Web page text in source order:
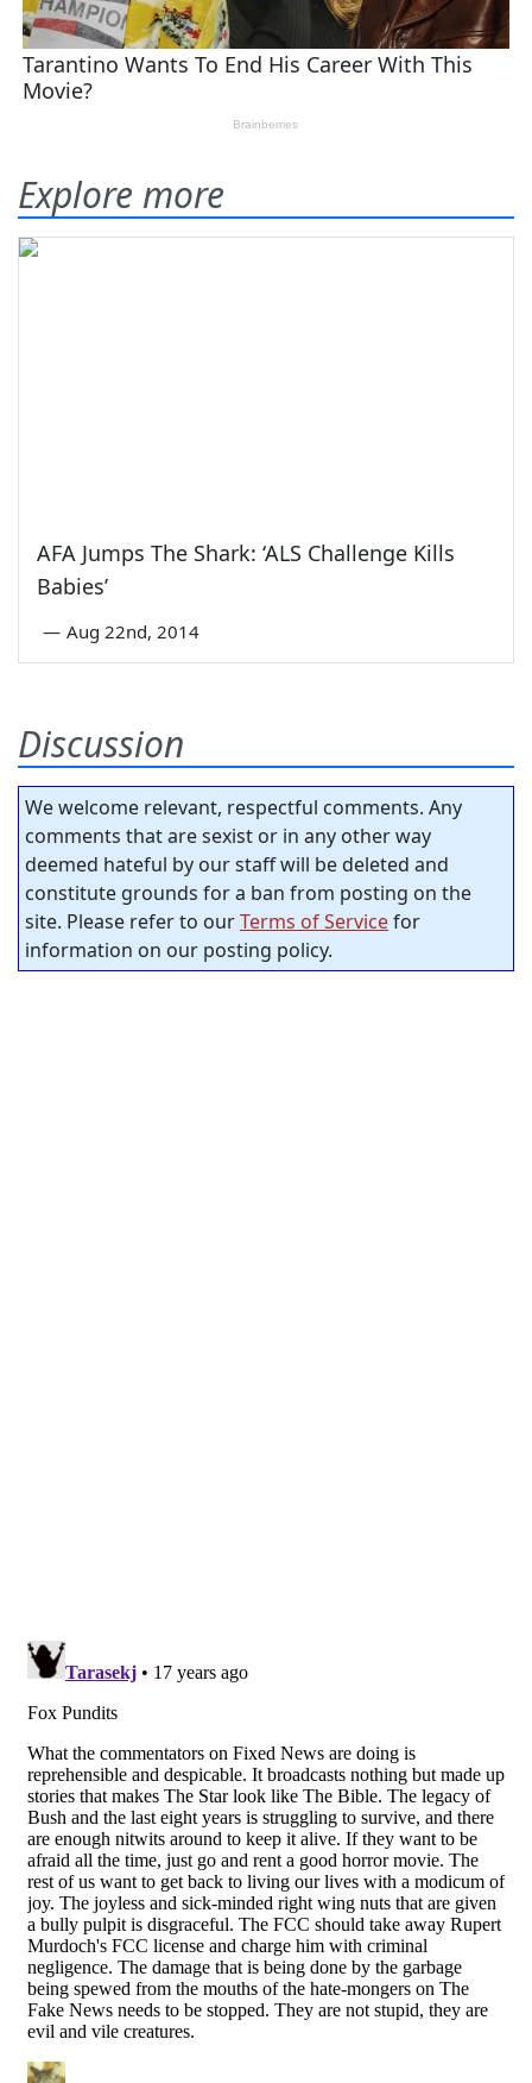
Explore more
AFA Jumps The Shark: ‘ALS Challenge Kills
Babies’
— Aug 22nd, 2014
Discussion
We welcome relevant, respectful comments. Any
comments that are sexist or in any other way
deemed hateful by our staff will be deleted and
constitute grounds for a ban from posting on the
site. Please refer to ourTerms of Servicefor
information on our posting policy.